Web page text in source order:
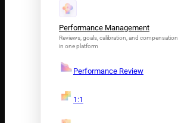
Performance Management
Reviews, goals, calibration, and compensation
in one platform
Performance Review
1:1